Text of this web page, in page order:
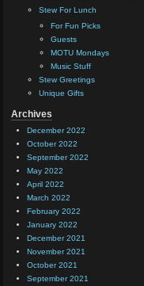
Stew For Lunch
For Fun Picks
Guests
MOTU Mondays
Music Stuff
Stew Greetings
Unique Gifts
Archives
December 2022
October 2022
September 2022
May 2022
April 2022
March 2022
February 2022
January 2022
December 2021
November 2021
October 2021
September 2021